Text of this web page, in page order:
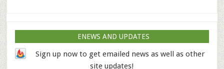
ENEWS AND UPDATES
Sign up now to get emailed news as well as other
site updates!